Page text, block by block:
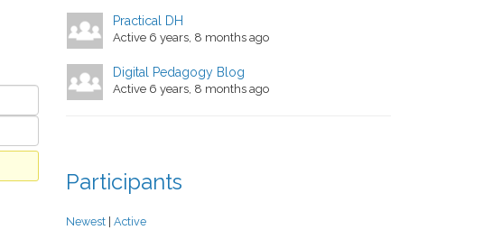
Practical DH
Active 6 years, 8 months ago
Digital Pedagogy Blog
Active 6 years, 8 months ago
Participants
Newest Active